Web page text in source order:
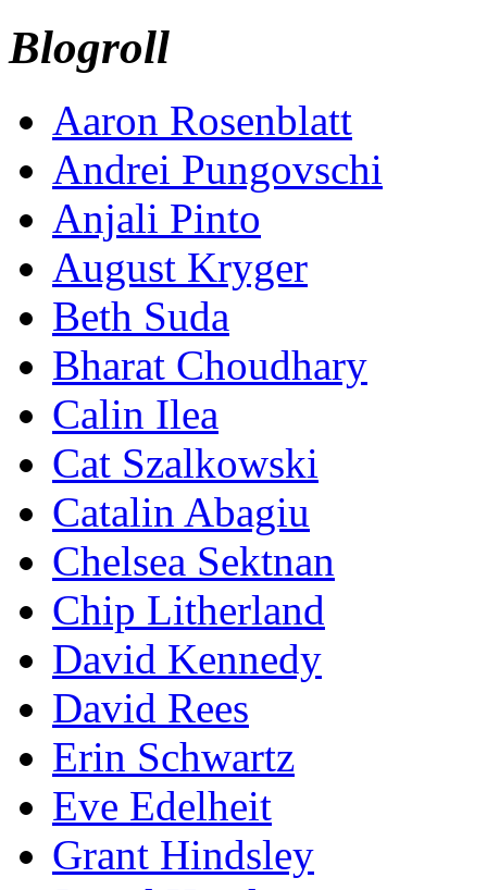
Blogroll
Aaron Rosenblatt
Andrei Pungovschi
Anjali Pinto
August Kryger
Beth Suda
Bharat Choudhary
Calin Ilea
Cat Szalkowski
Catalin Abagiu
Chelsea Sektnan
Chip Litherland
David Kennedy
David Rees
Erin Schwartz
Eve Edelheit
Grant Hindsley